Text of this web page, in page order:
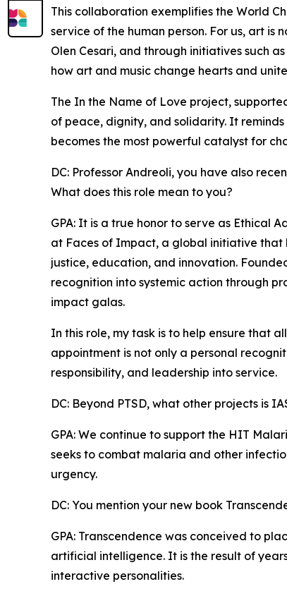
This collaboration exemplifies the World
service of the human person. For us, art is
Olen Cesari, and through initiatives such
how art and music change hearts and
The In the Name of Love project,
of peace, dignity, and solidarity. It
becomes the most powerful catalyst for
DC: Professor Andreoli, you have also
What does this role mean to you?
GPA: It is a true honor to serve as Ethical
at Faces of Impact, a global initiative that
justice, education, and innovation.
recognition into systemic action through
impact galas.
In this role, my task is to help ensure that
appointment is not only a personal
responsibility, and leadership into service.
DC: Beyond PTSD, what other projects is
GPA: We continue to support the HIT
seeks to combat malaria and other
urgency.
DC: You mention your new book
GPA: Transcendence was conceived to
artificial intelligence. It is the result of
interactive personalities.